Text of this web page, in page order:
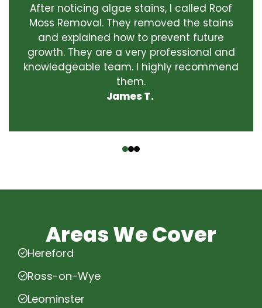
After noticing algae stains, I called Roof
Moss Removal. They removed the stains
and explained how to prevent future
growth. They are a very professional and
knowledgeable team. I highly recommend
them.
James T.
Areas We Cover
Hereford
Ross-on-Wye
Leominster